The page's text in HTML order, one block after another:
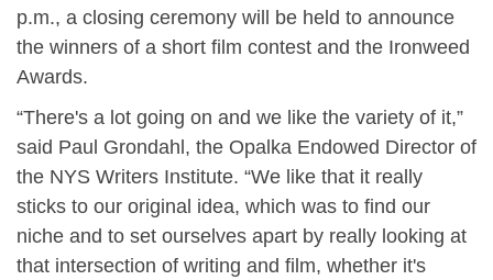
p.m., a closing ceremony will be held to announce
the winners of a short film contest and the Ironweed
Awards.
“There's a lot going on and we like the variety of it,”
said Paul Grondahl, the Opalka Endowed Director of
the NYS Writers Institute. “We like that it really
sticks to our original idea, which was to find our
niche and to set ourselves apart by really looking at
that intersection of writing and film, whether it's